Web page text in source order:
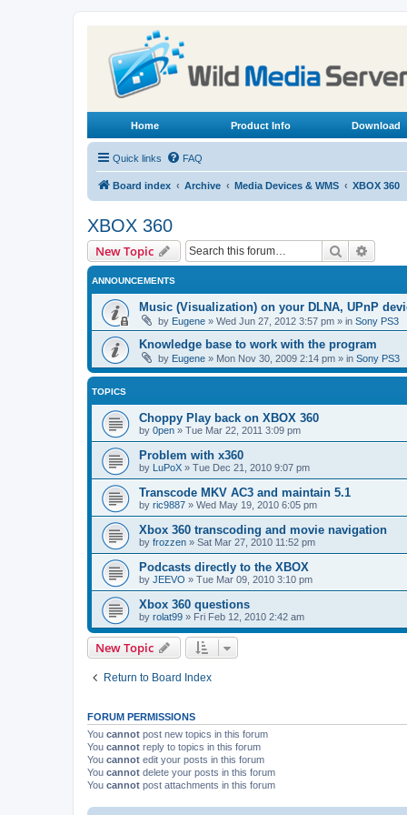
Home Product Info Download
Quick links FAQ
Board index Archive Media Devices & WMS XBOX 360
XBOX 360
New Topic Search
ANNOUNCEMENTS
Music (Visualization) on your DLNA, UPnP
by Eugene » Wed Jun 27, 2012 3:57 pm » in Sony PS3
Knowledge base to work with the program
by Eugene » Mon Nov 30, 2009 2:14 pm » in Sony PS3
TOPICS
Choppy Play back on XBOX 360
by 0pen » Tue Mar 22, 2011 3:09 pm
Problem with x360
by LuPoX » Tue Dec 21, 2010 9:07 pm
Transcode MKV AC3 and maintain 5.1
by ric9887 » Wed May 19, 2010 6:05 pm
Xbox 360 transcoding and movie navigation
by frozzen » Sat Mar 27, 2010 11:52 pm
Podcasts directly to the XBOX
by JEEVO » Tue Mar 09, 2010 3:10 pm
Xbox 360 questions
by rolat99 » Fri Feb 12, 2010 2:42 am
New Topic
Return to Board Index
FORUM PERMISSIONS
You cannot post new topics in this forum
You cannot reply to topics in this forum
You cannot edit your posts in this forum
You cannot delete your posts in this forum
You cannot post attachments in this forum